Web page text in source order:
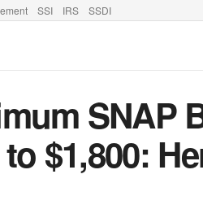
SSI IRS SSDI
SNAP
$1,800: